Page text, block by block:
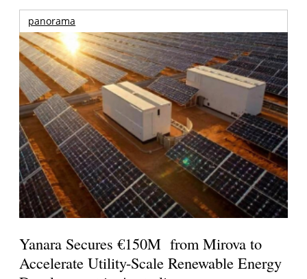
panorama
Yanara Secures €150M from Mirova to
Accelerate Utility-Scale Renewable Energy